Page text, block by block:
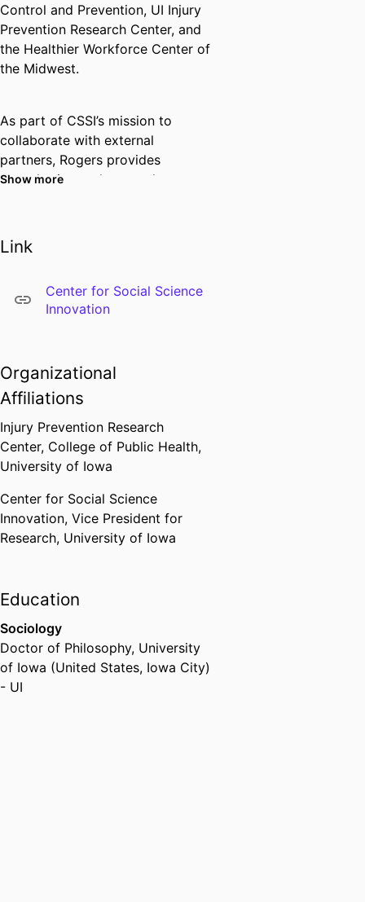
Control and Prevention, UI Injury
Prevention Research Center, and
the Healthier Workforce Center of
the Midwest.
As part of CSSI’s mission to
collaborate with external
partners, Rogers provides
consultation and research
including the Johnson County
Attorney’s Office and the Iowa
currently leading a project to
assess patterns in ICPD traffic
Show more
Link
Center for Social Science
Innovation
Organizational
Affiliations
Injury Prevention Research
Center, College of Public Health,
University of Iowa
Center for Social Science
Innovation, Vice President for
Research, University of Iowa
Education
Sociology
Doctor of Philosophy, University
of Iowa (United States, Iowa City)
- UI